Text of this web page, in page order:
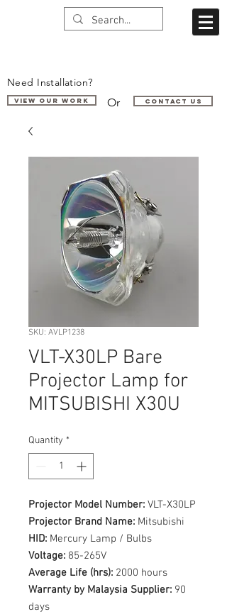
Need Installation?
VIEW OUR WORK Or Contact us
SKU: AVLP1238
VLT-X30LP Bare
Projector Lamp for
MITSUBISHI X30U
Quantity *
Projector Model Number: VLT-X30LP
Projector Brand Name: Mitsubishi
HID: Mercury Lamp / Bulbs
Voltage: 85-265V
Average Life (hrs): 2000 hours
Warranty by Malaysia Supplier: 90
days